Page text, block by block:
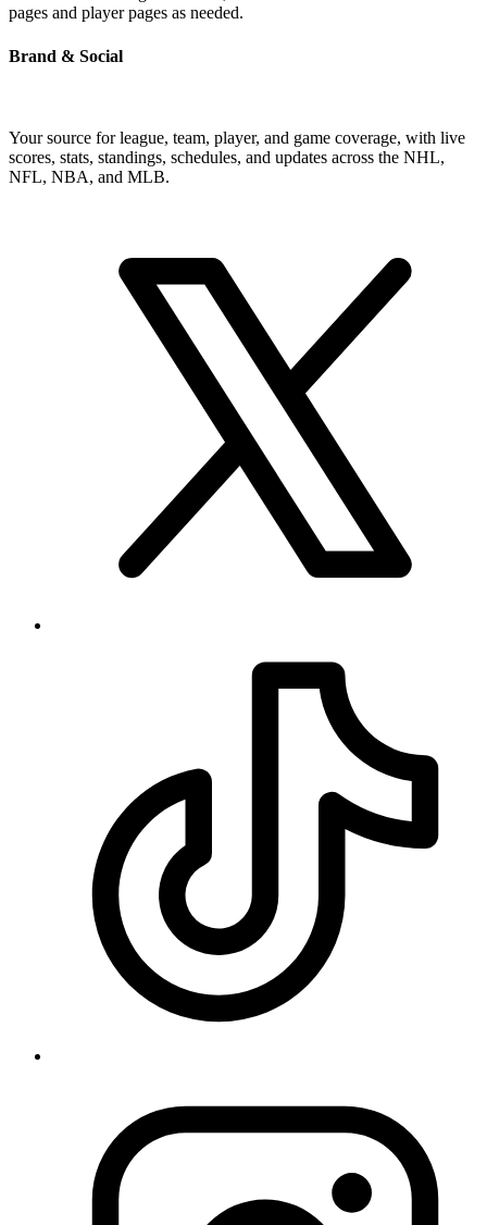
pages and player pages as needed.
Brand & Social
Your source for league, team, player, and game coverage, with live
scores, stats, standings, schedules, and updates across the NHL,
NFL, NBA, and MLB.